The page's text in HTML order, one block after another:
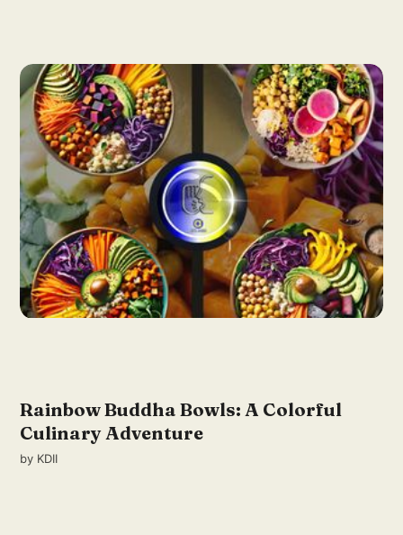
Rainbow Buddha Bowls: A Colorful
Culinary Adventure
by KDII